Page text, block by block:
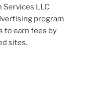
Services LLC
program
to earn fees by
sites.